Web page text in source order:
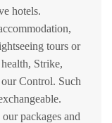
hotels.
tours or
Strike,
Control. Such
packages and